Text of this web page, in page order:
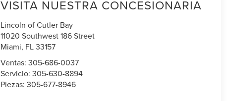
VISITA NUESTRA CONCESIONARIA
Lincoln of Cutler Bay
11020 Southwest 186 Street
Miami, FL33157
Ventas:305-686-0037
Servicio:305-630-8894
Piezas:305-677-8946